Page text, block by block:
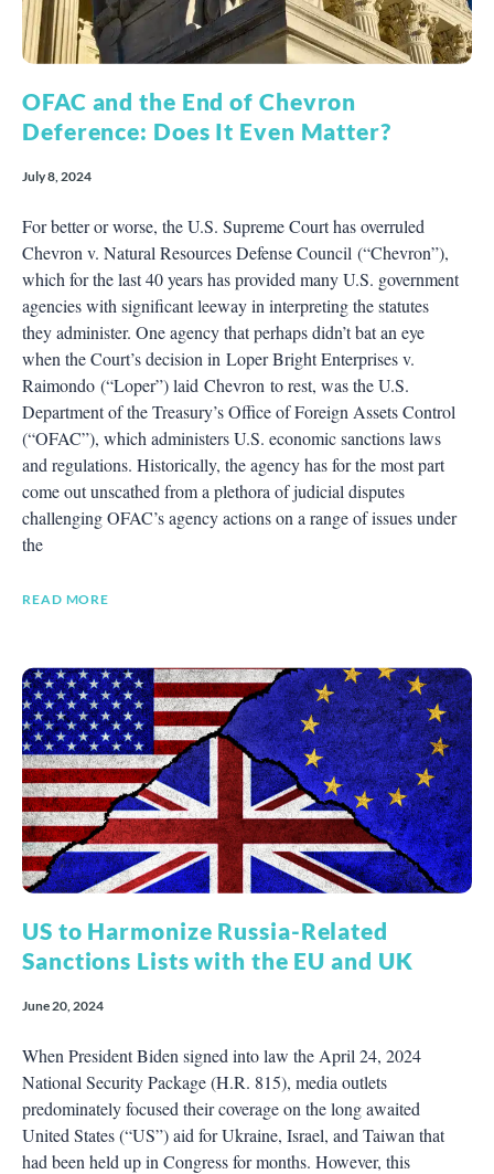
OFAC and the End of Chevron
Deference: Does It Even Matter?
July 8, 2024
For better or worse, the U.S. Supreme Court has overruled
Chevron v. Natural Resources Defense Council (“Chevron”),
which for the last 40 years has provided many U.S. government
agencies with significant leeway in interpreting the statutes
they administer. One agency that perhaps didn’t bat an eye
when the Court’s decision in Loper Bright Enterprises v.
Raimondo (“Loper”) laid Chevron to rest, was the U.S.
Department of the Treasury’s Office of Foreign Assets Control
(“OFAC”), which administers U.S. economic sanctions laws
and regulations. Historically, the agency has for the most part
come out unscathed from a plethora of judicial disputes
challenging OFAC’s agency actions on a range of issues under
the
READ MORE
US to Harmonize Russia-Related
Sanctions Lists with the EU and UK
June 20, 2024
When President Biden signed into law the April 24, 2024
National Security Package (H.R. 815), media outlets
predominately focused their coverage on the long awaited
United States (“US”) aid for Ukraine, Israel, and Taiwan that
had been held up in Congress for months. However, this